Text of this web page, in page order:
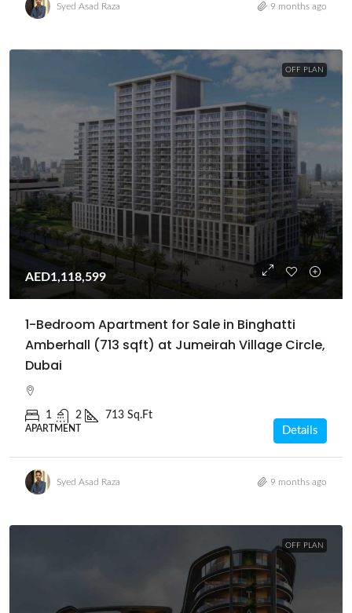
Syed Asad Raza 9 months ago
OFF PLAN
AED1,118,599
1-Bedroom Apartment for Sale in Binghatti
Amberhall (713 sqft) at Jumeirah Village Circle,
Dubai
1 2 713 Sq.Ft
APARTMENT Details
Syed Asad Raza 9 months ago
OFF PLAN